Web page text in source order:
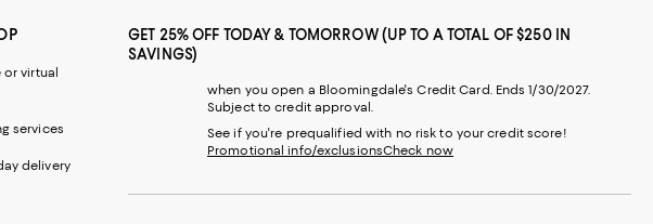
or virtual
services
delivery
GET 25% OFF TODAY & TOMORROW (UP TO A TOTAL OF $250 IN
SAVINGS)
when you open a Bloomingdale's Credit Card. Ends 1/30/2027.
Subject to credit approval.
See if you're prequalified with no risk to your credit score!
Promotional info/exclusionsCheck now